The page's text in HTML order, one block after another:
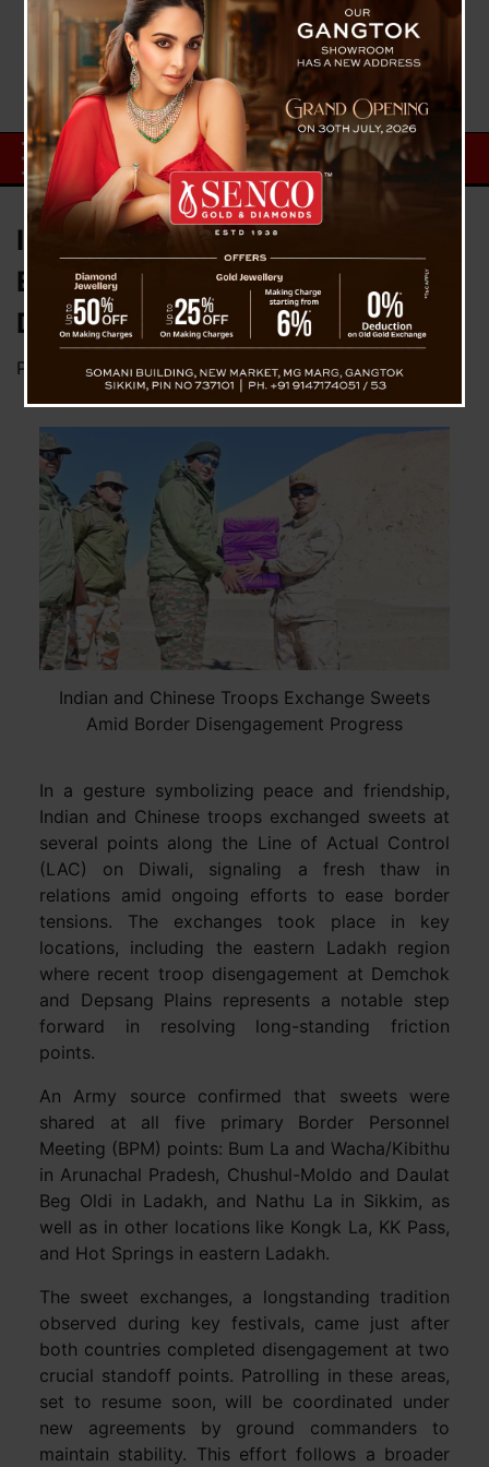
Indian and Chinese Troops
Exchange Sweets Amid Border
Disengagement Progress
Posted onNovember 1, 2024byNews Desk TVS
Indian and Chinese Troops Exchange Sweets
Amid Border Disengagement Progress
In a gesture symbolizing peace and friendship,
Indian and Chinese troops exchanged sweets at
several points along the Line of Actual Control
(LAC) on Diwali, signaling a fresh thaw in
relations amid ongoing efforts to ease border
tensions. The exchanges took place in key
locations, including the eastern Ladakh region
where recent troop disengagement at Demchok
and Depsang Plains represents a notable step
forward in resolving long-standing friction
points.
An Army source confirmed that sweets were
shared at all five primary Border Personnel
Meeting (BPM) points: Bum La and Wacha/Kibithu
in Arunachal Pradesh, Chushul-Moldo and Daulat
Beg Oldi in Ladakh, and Nathu La in Sikkim, as
well as in other locations like Kongk La, KK Pass,
and Hot Springs in eastern Ladakh.
The sweet exchanges, a longstanding tradition
observed during key festivals, came just after
both countries completed disengagement at two
crucial standoff points. Patrolling in these areas,
set to resume soon, will be coordinated under
new agreements by ground commanders to
maintain stability. This effort follows a broader